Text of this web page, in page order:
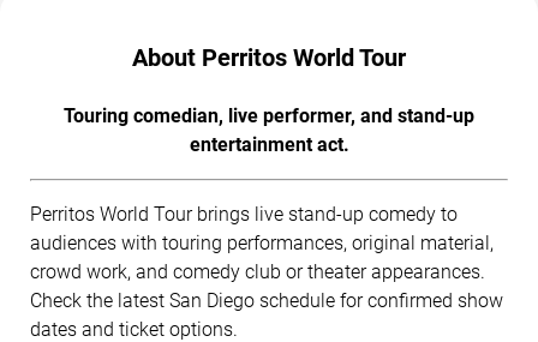
About Perritos World Tour
Touring comedian, live performer, and stand-up
entertainment act.
Perritos World Tour brings live stand-up comedy to
audiences with touring performances, original material,
crowd work, and comedy club or theater appearances.
Check the latest San Diego schedule for confirmed show
dates and ticket options.